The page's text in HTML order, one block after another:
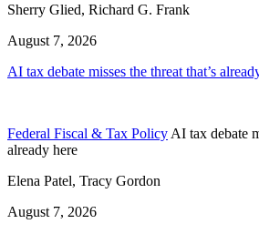
Sherry Glied, Richard G. Frank
August 7, 2026
AI tax debate misses the threat that’s
Federal Fiscal & Tax Policy AI tax debate
already here
Elena Patel, Tracy Gordon
August 7, 2026